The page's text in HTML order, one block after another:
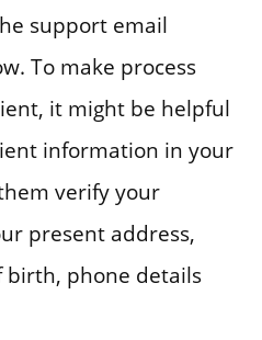
support email
To make process
it might be helpful
information in your
verify your
present address,
birth, phone details